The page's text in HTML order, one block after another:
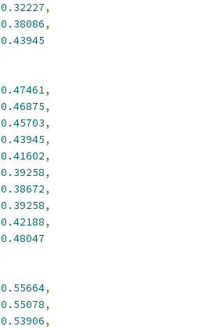
0.32227,
0.38086,
0.43945
0.47461,
0.46875,
0.45703,
0.43945,
0.41602,
0.39258,
0.38672,
0.39258,
0.42188,
0.48047
0.55664,
0.55078,
0.53906,